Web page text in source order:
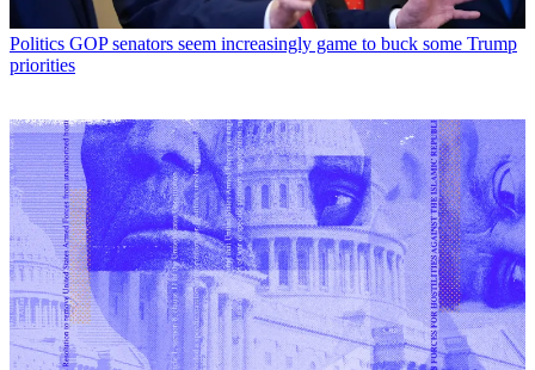
Politics GOP senators seem increasingly game to buck some Trump
priorities